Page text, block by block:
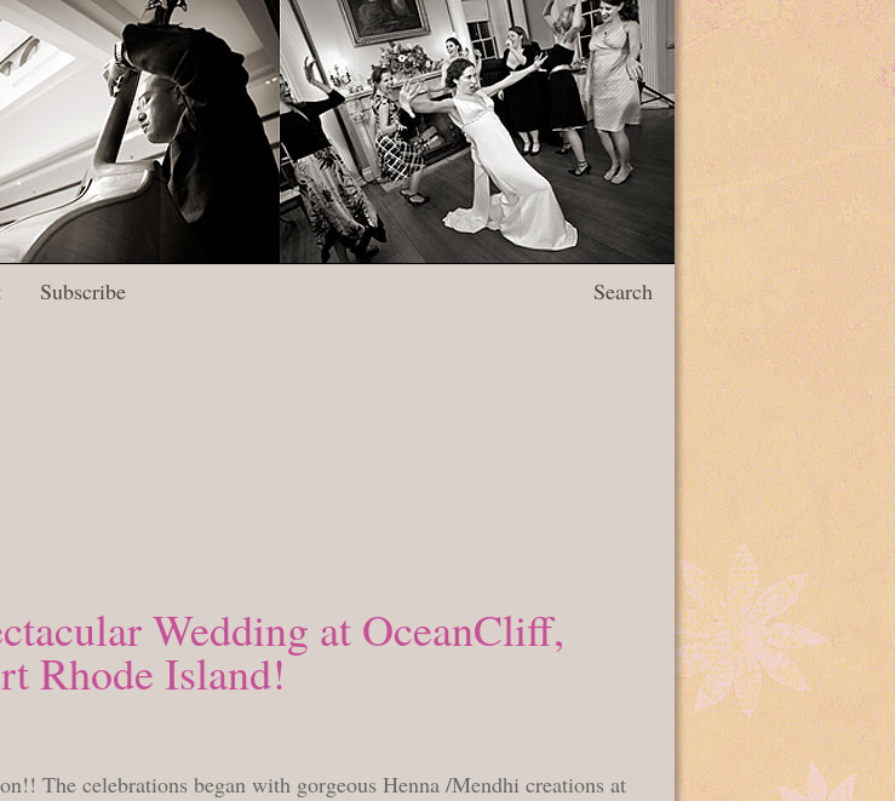
Subscribe Search
Wedding at OceanCliff,
Rhode Island!
The celebrations began with gorgeous Henna /Mendhi creations at